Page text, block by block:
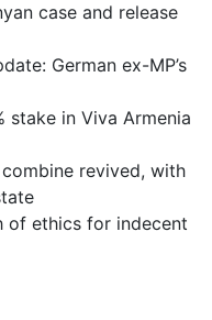
case and release
German ex-MP’s
stake in Viva Armenia
revived, with
of ethics for indecent